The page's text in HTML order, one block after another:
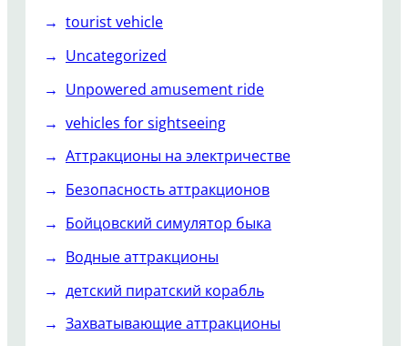
tourist vehicle
Uncategorized
Unpowered amusement ride
vehicles for sightseeing
Аттракционы на электричестве
Безопасность аттракционов
Бойцовский симулятор быка
Водные аттракционы
детский пиратский корабль
Захватывающие аттракционы